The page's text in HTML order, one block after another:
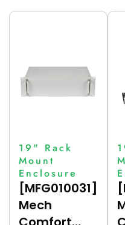
19" Rack
Mount
Enclosure
[MFG010031]
Mech